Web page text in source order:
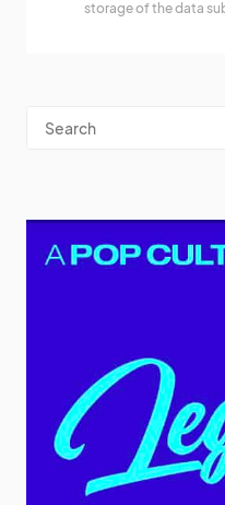
storage of the data